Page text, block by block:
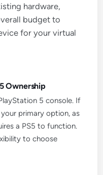
hardware,
budget to
for your virtual
Ownership
5 console. If
primary option, as
a PS5 to function.
to choose